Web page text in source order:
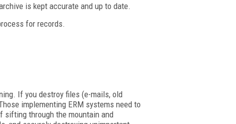
is kept accurate and up to date.
for records.
If you destroy files (e-mails, old
implementing ERM systems need to
sifting through the mountain and